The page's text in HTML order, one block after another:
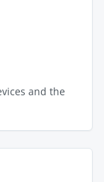
and the